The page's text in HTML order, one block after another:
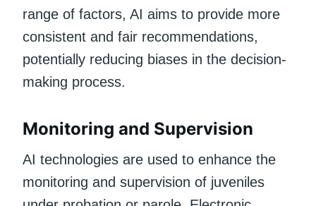
range of factors, AI aims to provide more
consistent and fair recommendations,
potentially reducing biases in the decision-
making process.
Monitoring and Supervision
AI technologies are used to enhance the
monitoring and supervision of juveniles